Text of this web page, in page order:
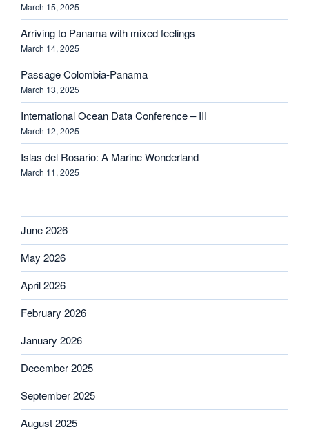
March 15, 2025
Arriving to Panama with mixed feelings
March 14, 2025
Passage Colombia-Panama
March 13, 2025
International Ocean Data Conference – III
March 12, 2025
Islas del Rosario: A Marine Wonderland
March 11, 2025
June 2026
May 2026
April 2026
February 2026
January 2026
December 2025
September 2025
August 2025